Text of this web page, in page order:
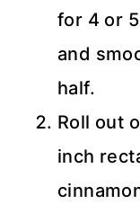
for 4 or
and
half.
Roll out
inch